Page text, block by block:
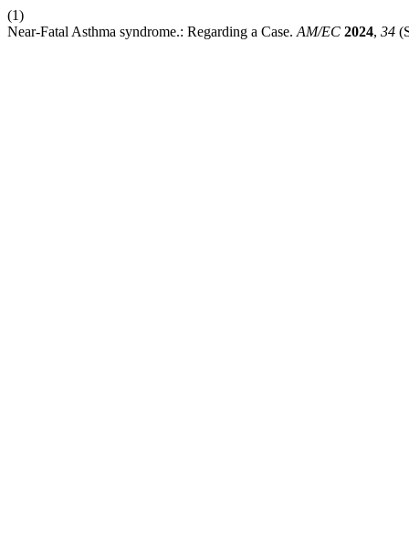
(1)
Near-Fatal Asthma syndrome.: Regarding a Case. AM/EC 2024, 34